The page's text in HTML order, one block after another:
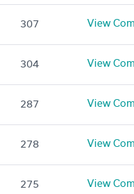
307 View
304 View
287 View
278 View
275 View